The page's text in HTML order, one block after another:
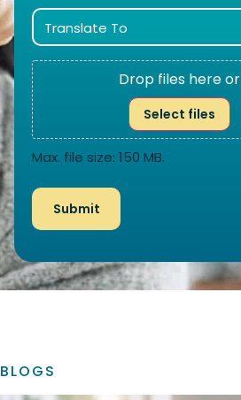
Drop files here or
Select files
Max. file size: 150 MB.
BLOGS